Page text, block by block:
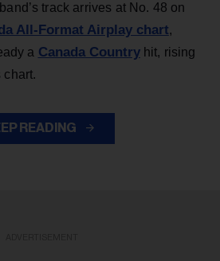
track arrives at No. 48 on
All-Format Airplay chart,
a Canada Countryhit, rising
chart.
READING